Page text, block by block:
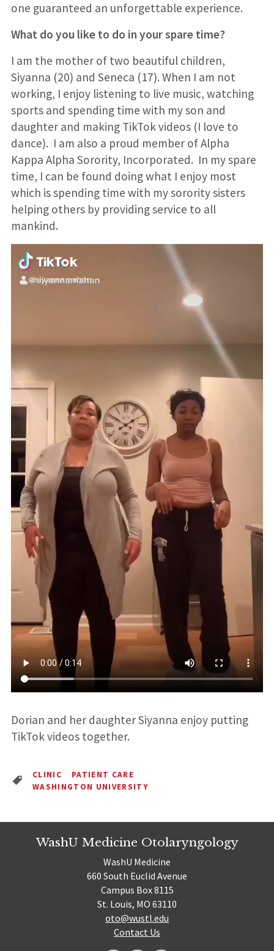
one guaranteed an unforgettable experience.
What do you like to do in your spare time?
I am the mother of two beautiful children,
Siyanna (20) and Seneca (17). When I am not
working, I enjoy listening to live music, watching
sports and spending time with my son and
daughter and making TikTok videos (I love to
dance). I am also a proud member of Alpha
Kappa Alpha Sorority, Incorporated. In my spare
time, I can be found doing what I enjoy most
which is spending time with my sorority sisters
helping others by providing service to all
mankind.
Dorian and her daughter Siyanna enjoy putting
TikTok videos together.
CLINIC
PATIENT CARE
WASHINGTON UNIVERSITY
WashU Medicine Otolaryngology
WashU Medicine
660 South Euclid Avenue
Campus Box 8115
St. Louis, MO 63110
oto@wustl.edu
Contact Us